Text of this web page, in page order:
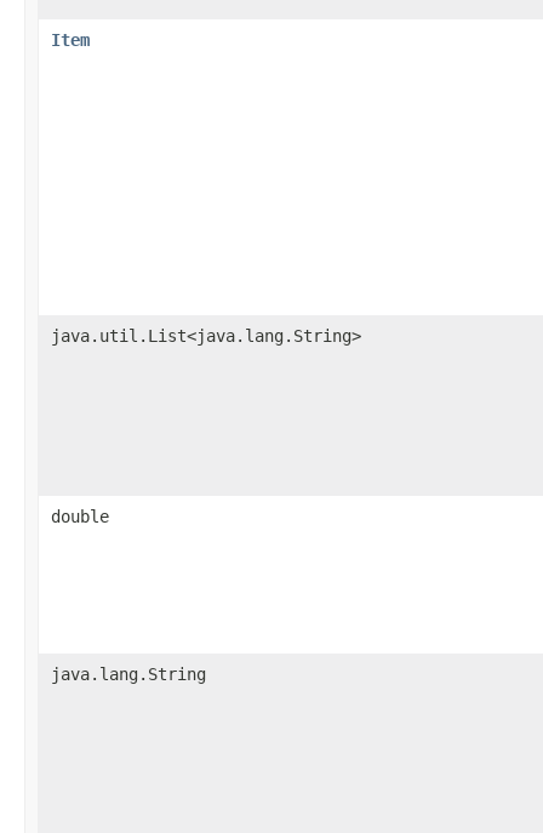
Item
java.util.List<java.lang.String>
double
java.lang.String